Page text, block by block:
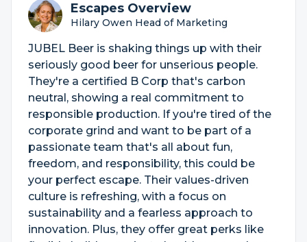
Escapes Overview
Hilary Owen Head of Marketing
JUBEL Beer is shaking things up with their
seriously good beer for unserious people.
They're a certified B Corp that's carbon
neutral, showing a real commitment to
responsible production. If you're tired of the
corporate grind and want to be part of a
passionate team that's all about fun,
freedom, and responsibility, this could be
your perfect escape. Their values-driven
culture is refreshing, with a focus on
sustainability and a fearless approach to
innovation. Plus, they offer great perks like